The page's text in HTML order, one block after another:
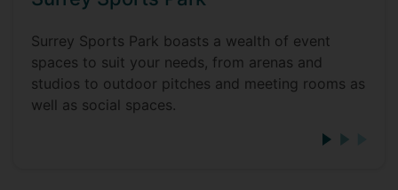
Surrey Sports Park boasts a wealth of event
spaces to suit your needs, from arenas and
studios to outdoor pitches and meeting rooms as
well as social spaces.